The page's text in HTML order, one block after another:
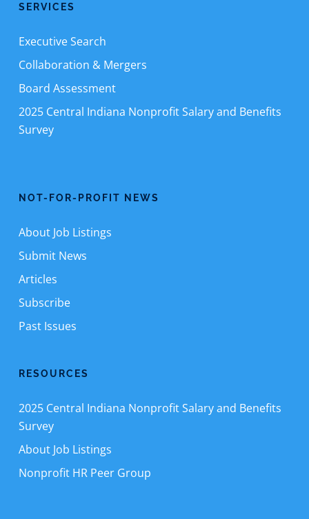
SERVICES
Executive Search
Collaboration & Mergers
Board Assessment
2025 Central Indiana Nonprofit Salary and Benefits
Survey
NOT-FOR-PROFIT NEWS
About Job Listings
Submit News
Articles
Subscribe
Past Issues
RESOURCES
2025 Central Indiana Nonprofit Salary and Benefits
Survey
About Job Listings
Nonprofit HR Peer Group